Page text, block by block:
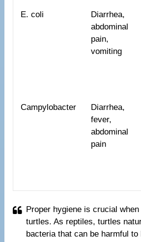
E. coli
Diarrhea,
abdominal
pain,
vomiting
Campylobacter
Diarrhea,
fever,
abdominal
pain
Proper hygiene is crucial
turtles. As reptiles, turtles
bacteria that can be harmful to